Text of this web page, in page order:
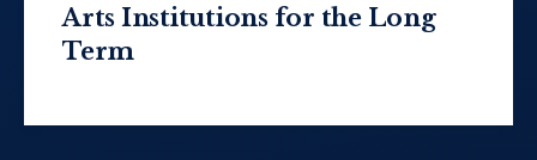
Arts Institutions for the Long
Term